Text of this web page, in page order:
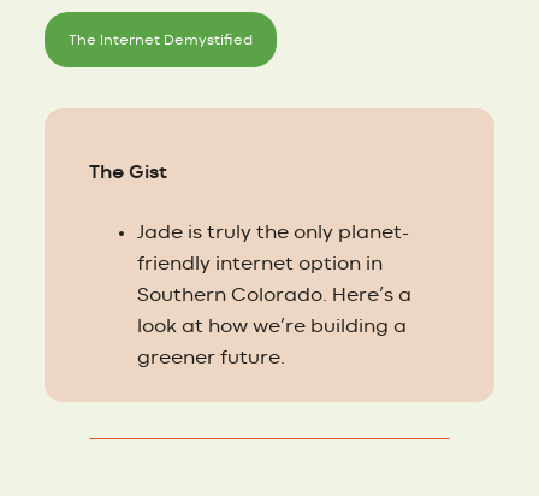
The Internet Demystified
The Gist
Jade is truly the only planet-
friendly internet option in
Southern Colorado. Here’s a
look at how we’re building a
greener future.